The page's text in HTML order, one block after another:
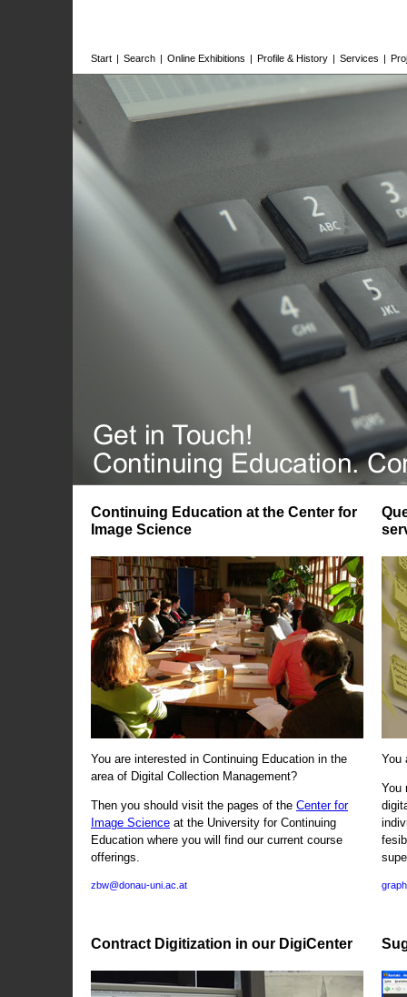
Start | Search | Online Exhibitions | Profile & History | Services |
Continuing Education at the Center for
Image Science
You are interested in Continuing Education in the
area of Digital Collection Management?
Then you should visit the pages of the Center for
Image Science at the University for Continuing
Education where you will find our current course
offerings.
zbw@donau-uni.ac.at
Contract Digitization in our DigiCenter
You
You